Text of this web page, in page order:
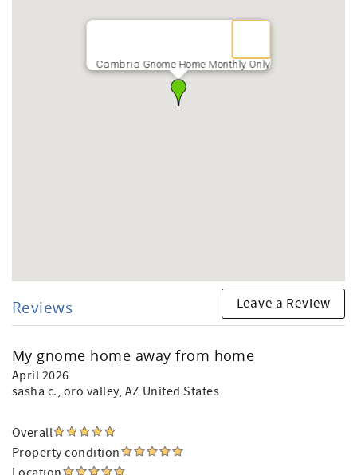
Cambria Gnome Home Monthly Only
Reviews Leave a Review
My gnome home away from home
April 2026
sasha c., oro valley, AZ United States
Overall
Property condition